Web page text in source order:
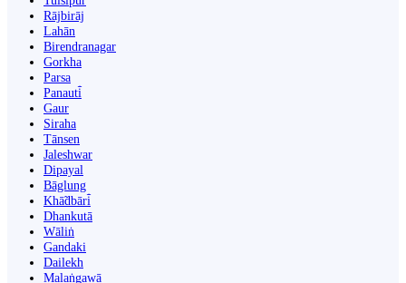
Rājbirāj
Lahān
Birendranagar
Gorkha
Parsa
Panauti̇̄
Gaur
Siraha
Tānsen
Jaleshwar
Dipayal
Bāglung
Khā̃dbāri̇̄
Dhankutā
Wāliṅ
Gandaki
Dailekh
Malaṅgawā